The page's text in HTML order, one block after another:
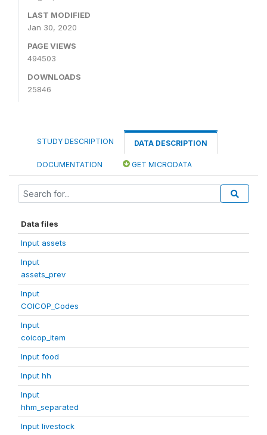
LAST MODIFIED
Jan 30, 2020
PAGE VIEWS
494503
DOWNLOADS
25846
STUDY DESCRIPTION DATA DESCRIPTION
DOCUMENTATION GET MICRODATA
Data files
Input assets
Input
assets_prev
Input
COICOP_Codes
Input
coicop_item
Input food
Input hh
Input
hhm_separated
Input livestock